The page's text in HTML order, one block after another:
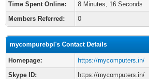
Time Spent Online:
8 Minutes, 16 Seconds
Members Referred:
0
mycompurebpl's Contact Details
Homepage:
https://mycomputers.in/
Skype ID:
https://mycomputers.in/